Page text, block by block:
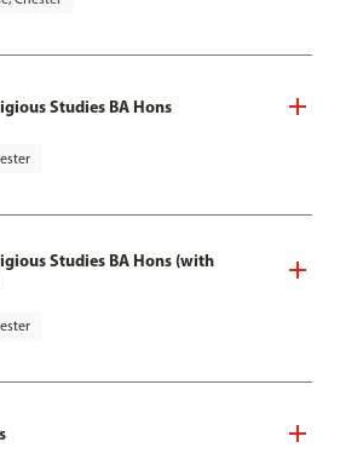
Studies BA Hons
Studies BA Hons (with